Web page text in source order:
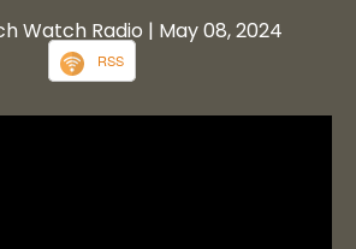
Watch Radio | May 08, 2024
RSS